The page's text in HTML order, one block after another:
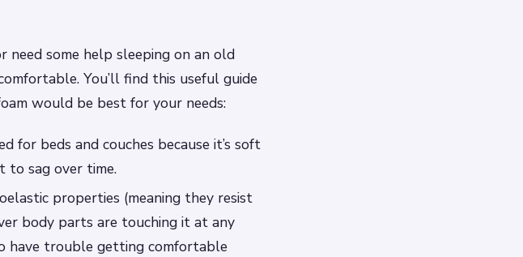
need some help sleeping on an old
You’ll find this useful guide
would be best for your needs:
for beds and couches because it’s soft
to sag over time.
properties (meaning they resist
body parts are touching it at any
have trouble getting comfortable